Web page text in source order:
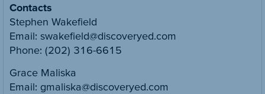
Contacts
Stephen Wakefield
Email: swakefield@discoveryed.com
Phone: (202) 316-6615
Grace Maliska
Email: gmaliska@discoveryed.com